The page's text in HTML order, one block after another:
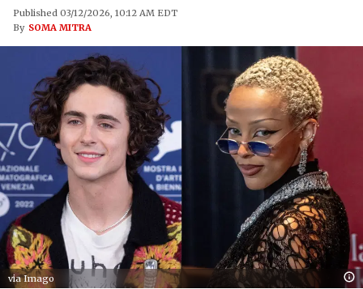
Published 03/12/2026, 10:12 AM EDT
By SOMA MITRA
via Imago